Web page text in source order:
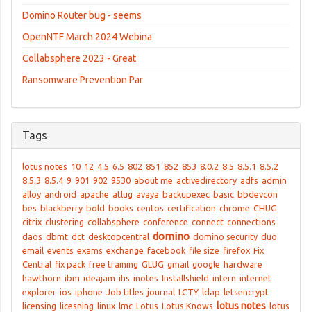
Domino Router bug - seems
OpenNTF March 2024 Webina
Collabsphere 2023 - Great
Ransomware Prevention Par
Tags
lotus notes 10 12 4.5 6.5 802 851 852 853 8.0.2 8.5 8.5.1 8.5.2
8.5.3 8.5.4 9 901 902 9530 about me activedirectory adfs admin
alloy android apache atlug avaya backupexec basic bbdevcon
bes blackberry bold books centos certification chrome CHUG
citrix clustering collabsphere conference connect connections
daos dbmt dct desktopcentral domino domino security duo
email events exams exchange facebook file size firefox Fix
Central fix pack free training GLUG gmail google hardware
hawthorn ibm ideajam ihs inotes Installshield intern internet
explorer ios iphone Job titles journal LCTY ldap letsencrypt
licensing licesning linux lmc Lotus Lotus Knows lotus notes lotus